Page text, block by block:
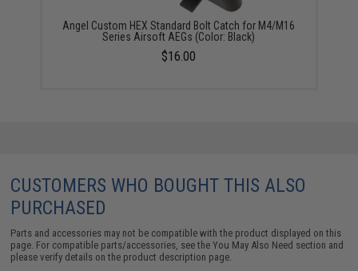
Angel Custom HEX Standard Bolt Catch for M4/M16
Series Airsoft AEGs (Color: Black)
$16.00
CUSTOMERS WHO BOUGHT THIS ALSO
PURCHASED
Parts and accessories may not be compatible with the product displayed on this
page. For compatible parts/accessories, see theYou May Also Need section and
please verify details on the product description page.